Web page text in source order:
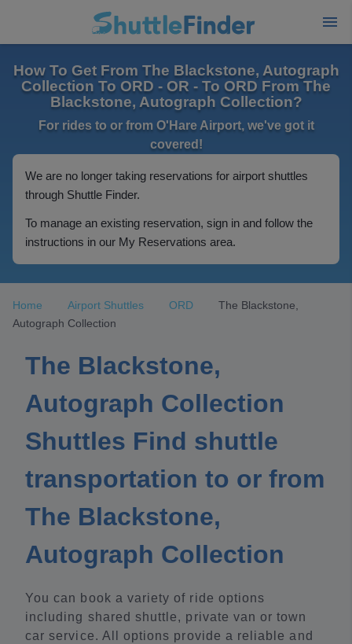
How To Get From The Blackstone, Autograph
Collection To ORD - OR - To ORD From The
Blackstone, Autograph Collection?
For rides to or from O'Hare Airport, we've got it
covered!
We are no longer taking reservations for airport shuttles
through Shuttle Finder.
To manage an existing reservation, sign in and follow the
instructions in our My Reservations area.
Home Airport Shuttles ORD
The Blackstone,
Autograph Collection
The Blackstone,
Autograph Collection
Shuttles Find shuttle
transportation to or from
The Blackstone,
Autograph Collection
You can book a variety of ride options
including shared shuttle, private van or town
car service. All options provide a reliable and